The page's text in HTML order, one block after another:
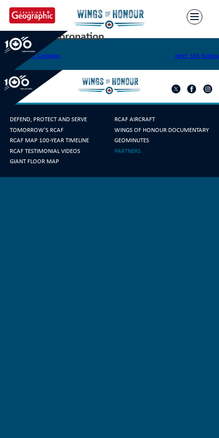
content
583 Legion Coronation
Post
navigation
Previous:581 Castlegar Next:585 Rideau
DEFEND, PROTECT AND SERVE
TOMORROW'S RCAF
RCAF MAP 100-YEAR TIMELINE
RCAF AIRCRAFT
WINGS OF HONOUR DOCUMENTARY
GEOMINUTES
RCAF TESTIMONIAL VIDEOS
GIANT FLOOR MAP
PARTNERS